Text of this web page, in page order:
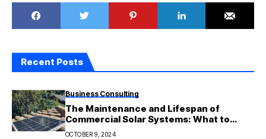
Recent Posts
Business Consulting
The Maintenance and Lifespan of
Commercial Solar Systems: What to
Expect
OCTOBER 9, 2024